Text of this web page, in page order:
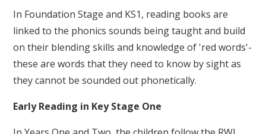
In Foundation Stage and KS1, reading books are
linked to the phonics sounds being taught and build
on their blending skills and knowledge of 'red words'-
these are words that they need to know by sight as
they cannot be sounded out phonetically.
Early Reading in Key Stage One